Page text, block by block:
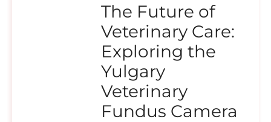
The Future of
Veterinary Care:
Exploring the
Yulgary
Veterinary
Fundus Camera